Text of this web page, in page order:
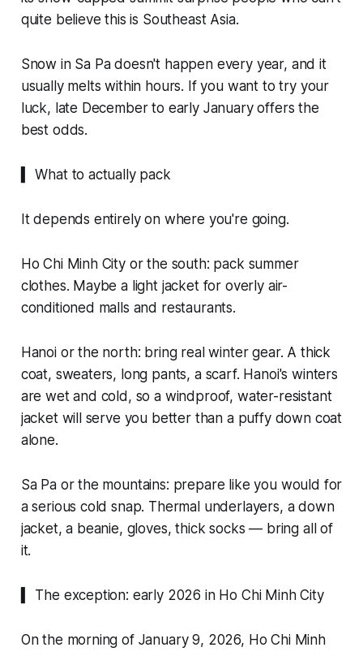
quite believe this is Southeast Asia.
Snow in Sa Pa doesn't happen every year, and it
usually melts within hours. If you want to try your
luck, late December to early January offers the
best odds.
▍ What to actually pack
It depends entirely on where you're going.
Ho Chi Minh City or the south: pack summer
clothes. Maybe a light jacket for overly air-
conditioned malls and restaurants.
Hanoi or the north: bring real winter gear. A thick
coat, sweaters, long pants, a scarf. Hanoi's winters
are wet and cold, so a windproof, water-resistant
jacket will serve you better than a puffy down coat
alone.
Sa Pa or the mountains: prepare like you would for
a serious cold snap. Thermal underlayers, a down
jacket, a beanie, gloves, thick socks — bring all of
it.
▍ The exception: early 2026 in Ho Chi Minh City
On the morning of January 9, 2026, Ho Chi Minh